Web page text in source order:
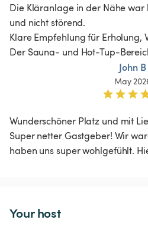
Die Kläranlage in der Nähe
und nicht störend.
Klare Empfehlung für Erholung,
Der Sauna- und Hot-Tup-
John B
May
Wunderschöner Platz und mit
Super netter Gastgeber! Wir
haben uns super wohlgefühlt.
Your host